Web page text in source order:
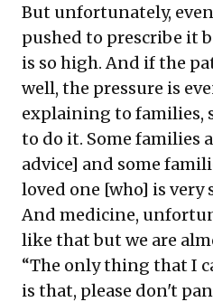
But unfortunately,
pushed to prescribe it
is so high. And if the
well, the pressure is
explaining to families,
to do it. Some families
advice] and some
loved one [who] is very
And medicine,
like that but we are
“The only thing that I
is that, please don't